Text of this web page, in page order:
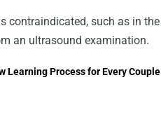
contraindicated, such as in the
an ultrasound examination.
Learning Process for Every Couple